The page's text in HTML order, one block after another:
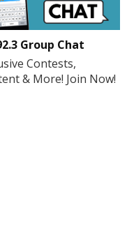
Group Chat
Contests,
& More! Join Now!